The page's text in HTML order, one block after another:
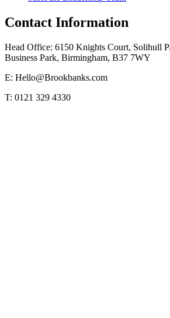
Contact Information
Head Office: 6150 Knights Court, Solihull
Business Park, Birmingham, B37 7WY
E: Hello@Brookbanks.com
T: 0121 329 4330